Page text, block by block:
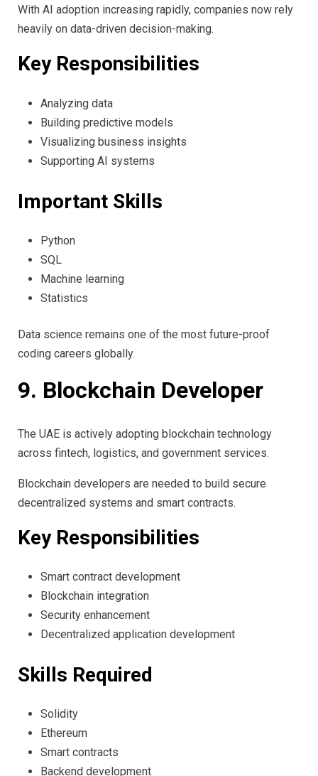
With AI adoption increasing rapidly, companies now rely
heavily on data-driven decision-making.
Key Responsibilities
Analyzing data
Building predictive models
Visualizing business insights
Supporting AI systems
Important Skills
Python
SQL
Machine learning
Statistics
Data science remains one of the most future-proof
coding careers globally.
9. Blockchain Developer
The UAE is actively adopting blockchain technology
across fintech, logistics, and government services.
Blockchain developers are needed to build secure
decentralized systems and smart contracts.
Key Responsibilities
Smart contract development
Blockchain integration
Security enhancement
Decentralized application development
Skills Required
Solidity
Ethereum
Smart contracts
Backend development